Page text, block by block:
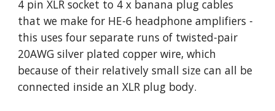
4 pin XLR socket to 4 x banana plug cables
that we make for HE-6 headphone amplifiers -
this uses four separate runs of twisted-pair
20AWG silver plated copper wire, which
because of their relatively small size can all be
connected inside an XLR plug body.